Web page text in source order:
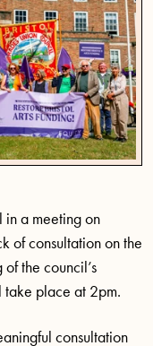
a meeting on
of consultation on the
the council’s
take place at 2pm.
consultation